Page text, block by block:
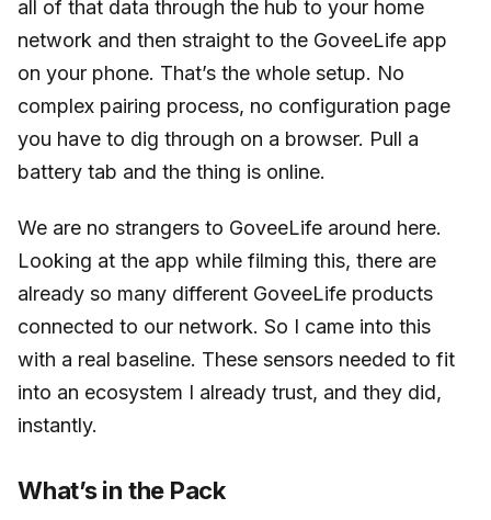
all of that data through the hub to your home
network and then straight to the GoveeLife app
on your phone. That’s the whole setup. No
complex pairing process, no configuration page
you have to dig through on a browser. Pull a
battery tab and the thing is online.
We are no strangers to GoveeLife around here.
Looking at the app while filming this, there are
already so many different GoveeLife products
connected to our network. So I came into this
with a real baseline. These sensors needed to fit
into an ecosystem I already trust, and they did,
instantly.
What’s in the Pack